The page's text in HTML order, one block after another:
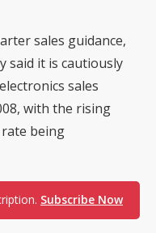
sales guidance,
said it is cautiously
sales
with the rising
being
Subscribe Now